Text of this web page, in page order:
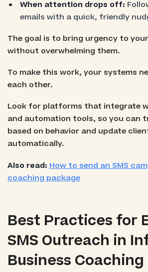
When attention drops off:
emails with a quick, friendly
The goal is to bring urgency to
without overwhelming them.
To make this work, your systems
each other.
Look for platforms that integrate
and automation tools, so you can
based on behavior and update
automatically.
Also read: How to send an SMS
coaching package
Best Practices for
SMS Outreach in
Business Coaching